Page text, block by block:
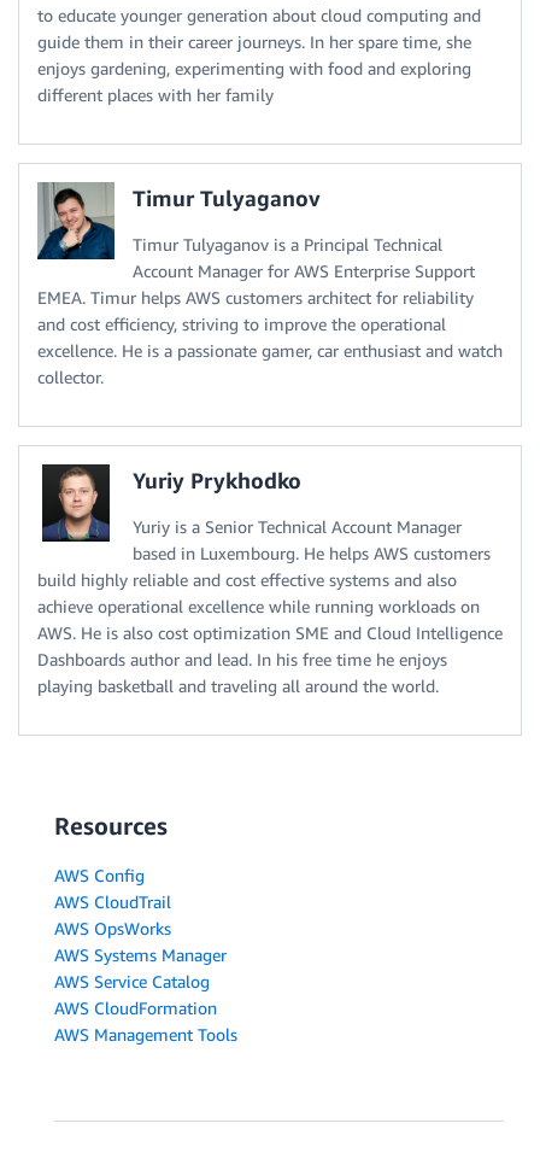
to educate younger generation about cloud computing and
guide them in their career journeys. In her spare time, she
enjoys gardening, experimenting with food and exploring
different places with her family
Timur Tulyaganov
Timur Tulyaganov is a Principal Technical
Account Manager for AWS Enterprise Support
EMEA. Timur helps AWS customers architect for reliability
and cost efficiency, striving to improve the operational
excellence. He is a passionate gamer, car enthusiast and watch
collector.
Yuriy Prykhodko
Yuriy is a Senior Technical Account Manager
based in Luxembourg. He helps AWS customers
build highly reliable and cost effective systems and also
achieve operational excellence while running workloads on
AWS. He is also cost optimization SME and Cloud Intelligence
Dashboards author and lead. In his free time he enjoys
playing basketball and traveling all around the world.
Resources
AWS Config
AWS CloudTrail
AWS OpsWorks
AWS Systems Manager
AWS Service Catalog
AWS CloudFormation
AWS Management Tools